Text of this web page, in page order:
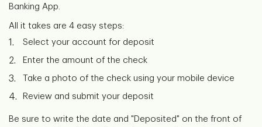
Banking App.
All it takes are 4 easy steps:
Select your account for deposit
Enter the amount of the check
Take a photo of the check using your mobile device
Review and submit your deposit
Be sure to write the date and "Deposited" on the front of